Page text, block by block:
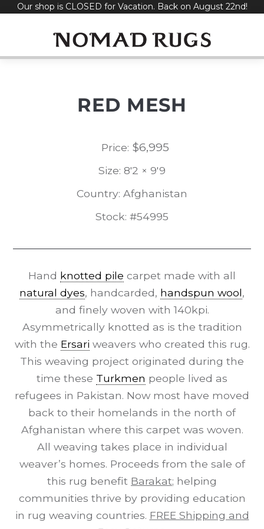
SkipOur shop is CLOSED for Vacation. Back on August 22nd!
RED MESH
Price: $6,995
Size: 8'2 × 9'9
Country: Afghanistan
Stock: #54995
Hand knotted pile carpet made with all
natural dyes, handcarded, handspun wool,
and finely woven with 140kpi.
Asymmetrically knotted as is the tradition
with the Ersari weavers who created this rug.
This weaving project originated during the
time these Turkmen people lived as
refugees in Pakistan. Now most have moved
back to their homelands in the north of
Afghanistan where this carpet was woven.
All weaving takes place in individual
weaver’s homes. Proceeds from the sale of
this rug benefit Barakat; helping
communities thrive by providing education
in rug weaving countries. FREE Shipping and